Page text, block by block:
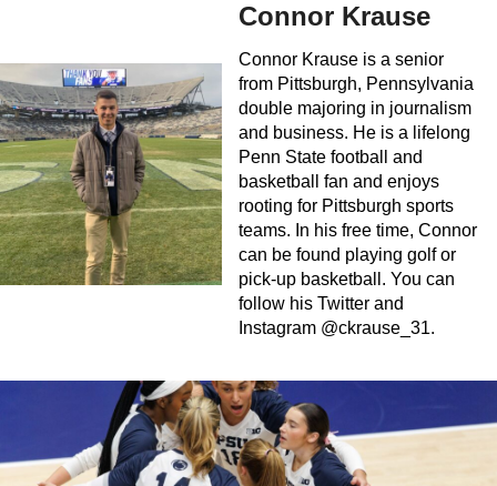
Connor Krause
Connor Krause is a senior
from Pittsburgh, Pennsylvania
double majoring in journalism
and business. He is a lifelong
Penn State football and
basketball fan and enjoys
rooting for Pittsburgh sports
teams. In his free time, Connor
can be found playing golf or
pick-up basketball. You can
follow his Twitter and
Instagram @ckrause_31.